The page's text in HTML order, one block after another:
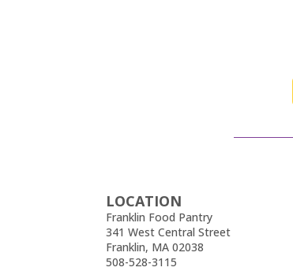
LOCATION
Franklin Food Pantry
341 West Central Street
Franklin, MA 02038
508-528-3115